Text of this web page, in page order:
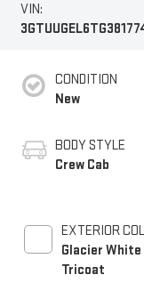
VIN:
CONDITION
New
BODY STYLE
Crew Cab
EXTERIOR
Glacier White
Tricoat